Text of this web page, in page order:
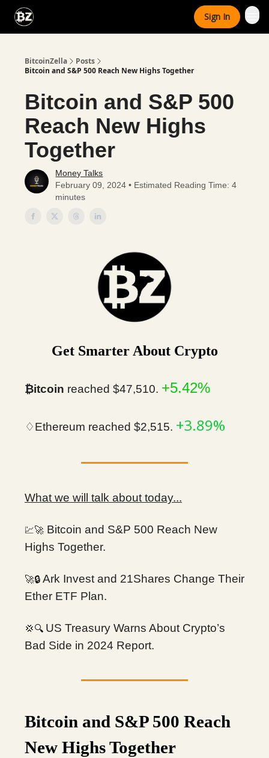
Sign In
BitcoinZella
Posts
Bitcoin and S&P 500 Reach New Highs Together
Bitcoin and S&P 500
Reach New Highs
Together
Money Talks
February 09, 2024 • Estimated Reading Time: 4
minutes
Get Smarter About Crypto
₿itcoin reached $47,510. +5.42%
♢Ethereum reached $2,515. +3.89%
What we will talk about today...
💹🚀 Bitcoin and S&P 500 Reach New
Highs Together.
🚀🔒 Ark Invest and 21Shares Change Their
Ether ETF Plan.
💢🔍 US Treasury Warns About Crypto’s
Bad Side in 2024 Report.
Bitcoin and S&P 500 Reach
New Highs Together